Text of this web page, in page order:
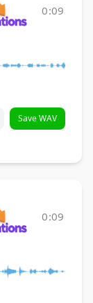
0:09
Save WAV
0:09